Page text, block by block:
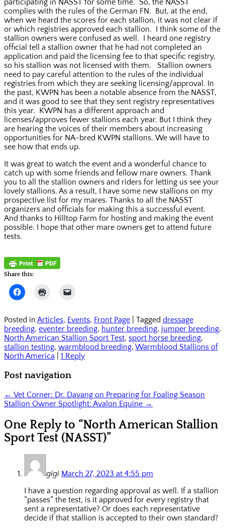
participating in NASST for some time. So, the NASST
complies with the rules of the German FN. But, at the end,
when we heard the scores for each stallion, it was not clear if
or which registries approved each stallion. I think some of the
stallion owners were confused as well. I heard one registry
official tell a stallion owner that he had not completed an
application and paid the licensing fee to that specific registry,
so his stallion was not licensed with them. Stallion owners
need to pay careful attention to the rules of the individual
registries from which they are seeking licensing/approval. In
the past, KWPN has been a notable absence from the NASST,
and it was good to see that they sent registry representatives
this year. KWPN has a different approach and
licenses/approves fewer stallions each year. But I think they
are hearing the voices of their members about increasing
opportunities for NA-bred KWPN stallions. We will have to
see how that ends up.
It was great to watch the event and a wonderful chance to
catch up with some friends and fellow mare owners. Thank
you to all the stallion owners and riders for letting us see your
lovely stallions. As a result, I have some new stallions on my
prospective list for my mares. Thanks to all the NASST
organizers and officials for making this a successful event.
And thanks to Hilltop Farm for hosting and making the event
possible. I hope that other mare owners get to attend future
tests.
Share this:
Click
to
Facebook
(Opens
in
new
window)
in
new
window)
link
to
a
friend
(Opens
in
new
window)
Posted in Articles, Events, Front Page Tagged dressage
breeding, eventer breeding, hunter breeding, jumper breeding,
North American Stallion Sport Test, sport horse breeding,
stallion testing, warmblood breeding, Warmblood Stallions of
North America
1 Reply
Post navigation
← Vet Corner: Dr. Davang on Preparing for Foaling Season
Stallion Owner Spotlight: Avalon Equine →
One Reply to “North American Stallion
Sport Test (NASST)”
gigi March 27, 2023 at 4:55 pm
I have a question regarding approval as well. If a stallion
“passes” the test, is it approved for every registry that
sent a representative? Or does each representative
decide if that stallion is accepted to their own standard?